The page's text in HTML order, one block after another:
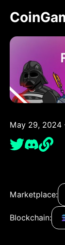
May 29, 2024
Marketplace:
Blockchain: